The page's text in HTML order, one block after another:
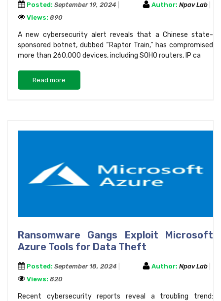
Posted: September 19, 2024 Author: Npav Lab
Views: 890
A new cybersecurity alert reveals that a Chinese state-
sponsored botnet, dubbed “Raptor Train,” has compromised
more than 260,000 devices, including SOHO routers, IP ca
Read more
Ransomware Gangs Exploit Microsoft
Azure Tools for Data Theft
Posted: September 18, 2024 Author: Npav Lab
Views: 820
Recent cybersecurity reports reveal a troubling trend: